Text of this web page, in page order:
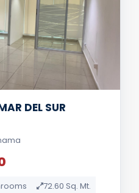
DEL SUR
72.60 Sq. Mt.